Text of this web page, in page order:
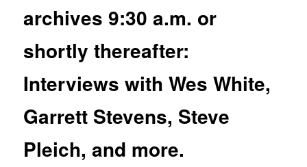
archives 9:30 a.m. or
shortly thereafter:
Interviews with Wes White,
Garrett Stevens, Steve
Pleich, and more.